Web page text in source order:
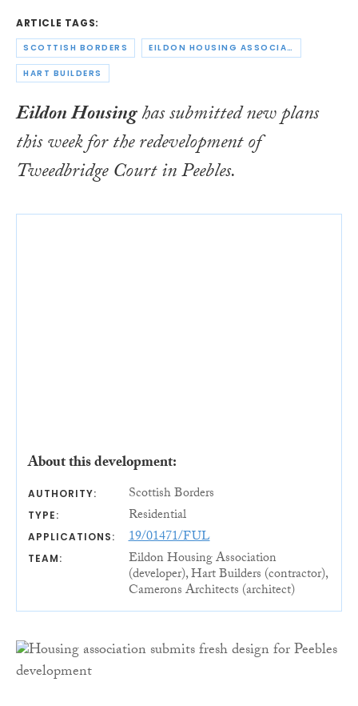
ARTICLE TAGS:
SCOTTISH BORDERS EILDON HOUSING ASSOCIATION
HART BUILDERS
Eildon Housinghas submitted new plans
this week for the redevelopment of
Tweedbridge Court in Peebles.
About this development:
AUTHORITY: Scottish Borders
TYPE: Residential
APPLICATIONS: 19/01471/FUL
TEAM: Eildon Housing Association
(developer), Hart Builders (contractor),
Camerons Architects (architect)